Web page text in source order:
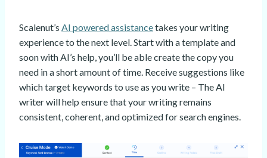
Scalenut’s AI powered assistancetakes your writing
experience to the next level. Start with a template and
soon with AI’s help, you’ll be able create the copy you
need in a short amount of time. Receive suggestions like
which target keywords to use as you write – The AI
writer will help ensure that your writing remains
consistent, coherent, and optimized for search engines.